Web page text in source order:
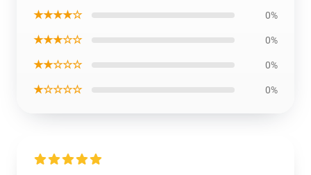
★★★★☆ 0%
★★★☆☆ 0%
★★☆☆☆ 0%
★☆☆☆☆ 0%